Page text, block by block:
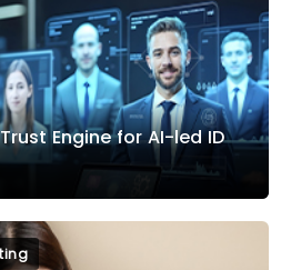
Engine for AI-led ID